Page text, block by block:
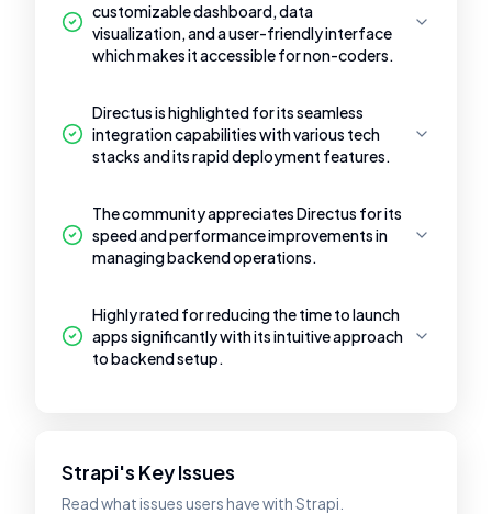
customizable dashboard, data
visualization, and a user-friendly interface
which makes it accessible for non-coders.
Directus is highlighted for its seamless
integration capabilities with various tech
stacks and its rapid deployment features.
The community appreciates Directus for its
speed and performance improvements in
managing backend operations.
Highly rated for reducing the time to launch
apps significantly with its intuitive approach
to backend setup.
Strapi's Key Issues
Read what issues users have with Strapi.